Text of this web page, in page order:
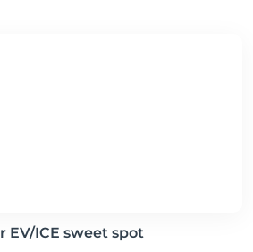
EV/ICE sweet spot